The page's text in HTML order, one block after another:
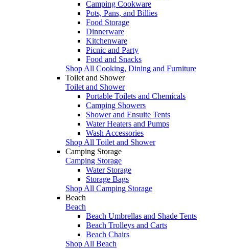
Camping Cookware
Pots, Pans, and Billies
Food Storage
Dinnerware
Kitchenware
Picnic and Party
Food and Snacks
Shop All Cooking, Dining and Furniture
Toilet and Shower
Toilet and Shower
Portable Toilets and Chemicals
Camping Showers
Shower and Ensuite Tents
Water Heaters and Pumps
Wash Accessories
Shop All Toilet and Shower
Camping Storage
Camping Storage
Water Storage
Storage Bags
Shop All Camping Storage
Beach
Beach
Beach Umbrellas and Shade Tents
Beach Trolleys and Carts
Beach Chairs
Shop All Beach